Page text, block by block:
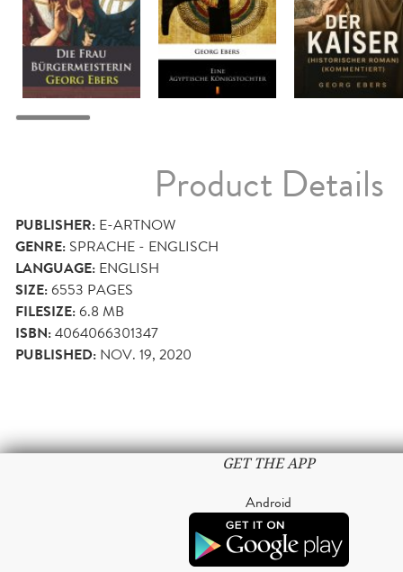
Product Details
PUBLISHER: E-ARTNOW
GENRE: SPRACHE - ENGLISCH
LANGUAGE: ENGLISH
SIZE:6553 PAGES
FILESIZE:6.8 MB
ISBN:4064066301347
PUBLISHED: NOV. 19, 2020
GET THE APP
Android